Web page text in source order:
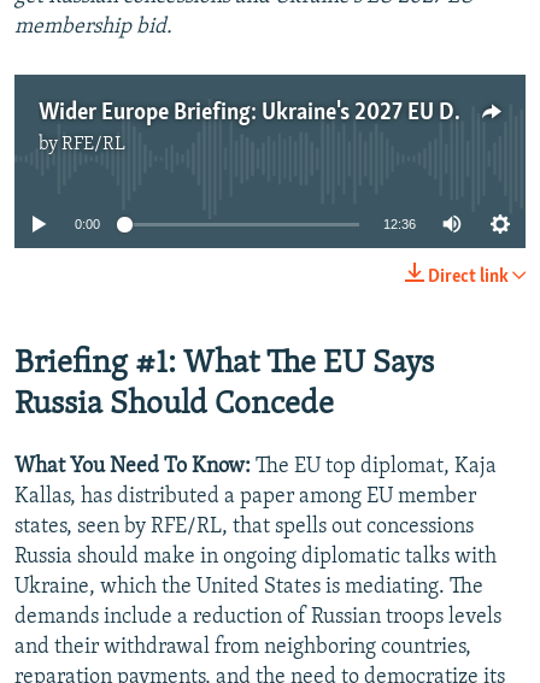
membership bid.
Wider Europe Briefing: Ukraine's 2027 EU Dream And What Brussels Wants From Moscow
byRFE/RL
0:00 12:36
Direct link
Briefing #1: What The EU Says
Russia Should Concede
What You Need To Know: The EU top diplomat, Kaja
Kallas, has distributed a paper among EU member
states, seen by RFE/RL, that spells out concessions
Russia should make in ongoing diplomatic talks with
Ukraine, which the United States is mediating. The
demands include a reduction of Russian troops levels
and their withdrawal from neighboring countries,
reparation payments, and the need to democratize its